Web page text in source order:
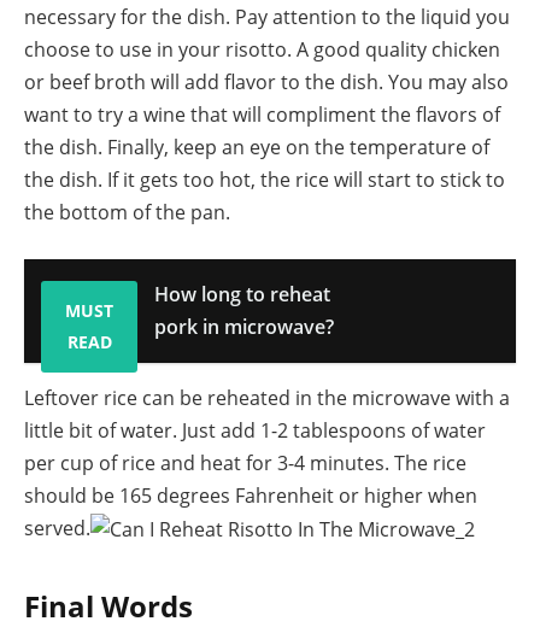
necessary for the dish. Pay attention to the liquid you
choose to use in your risotto. A good quality chicken
or beef broth will add flavor to the dish. You may also
want to try a wine that will compliment the flavors of
the dish. Finally, keep an eye on the temperature of
the dish. If it gets too hot, the rice will start to stick to
the bottom of the pan.
MUST
READ
How long to reheat
pork in microwave?
Leftover rice can be reheated in the microwave with a
little bit of water. Just add 1-2 tablespoons of water
per cup of rice and heat for 3-4 minutes. The rice
should be 165 degrees Fahrenheit or higher when
served.
Final Words